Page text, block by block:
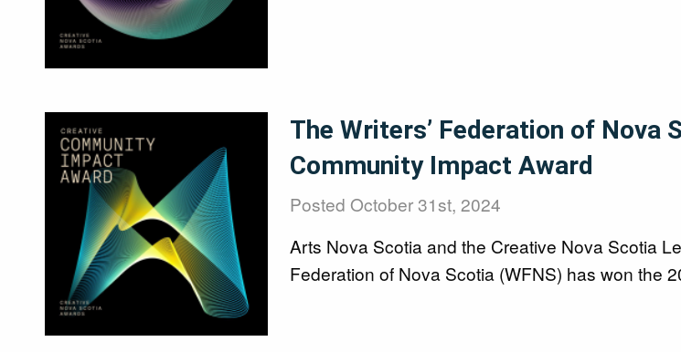
Image
The Writers’ Federation of Nova
Community Impact Award
PostedOctober 31st, 2024
Arts Nova Scotia and the Creative Nova Scotia
Federation of Nova Scotia (WFNS) has won the